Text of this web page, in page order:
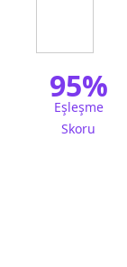
95%
Eşleşme
Skoru